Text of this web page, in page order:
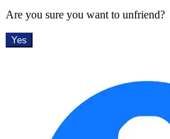
Are you sure you want to unfriend?
Yes